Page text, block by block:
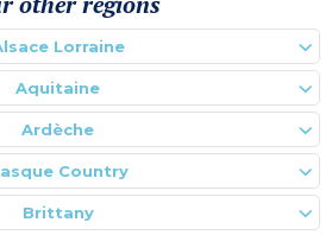
Lorraine
Aquitaine
Ardèche
Country
Brittany